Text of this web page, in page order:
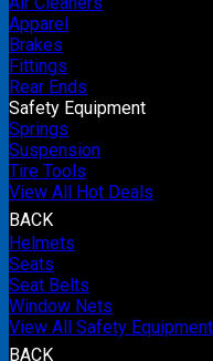
Apparel
Brakes
Fittings
Rear Ends
Safety Equipment
Springs
Suspension
Tire Tools
View All Hot Deals
BACK
Helmets
Seats
Seat Belts
Window Nets
View All Safety Equipment
BACK